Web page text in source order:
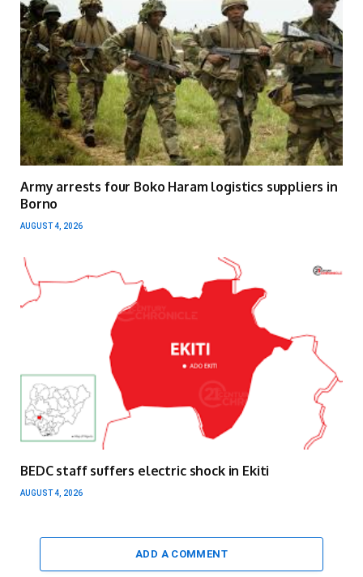
Army arrests four Boko Haram logistics suppliers in
Borno
AUGUST 4, 2026
BEDC staff suffers electric shock in Ekiti
AUGUST 4, 2026
ADD A COMMENT